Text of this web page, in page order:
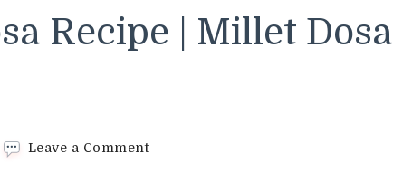
Recipe | Millet Dosa
Leave a Commenton